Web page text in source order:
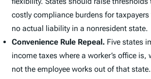
costly compliance burdens for
no actual liability in a nonresident state.
Convenience Rule Repeal. Five states
income taxes where a worker’s office is,
not the employee works out of that